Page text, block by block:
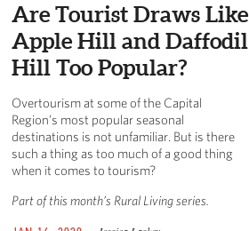
Are Tourist Draws Like
Apple Hill and Daffodil
Hill Too Popular?
Overtourism at some of the Capital
Region’s most popular seasonal
destinations is not unfamiliar. But is there
such a thing as too much of a good thing
when it comes to tourism?
Part of this month’s Rural Living series.